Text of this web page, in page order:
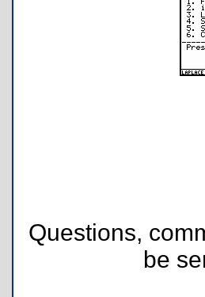
Questions,
be